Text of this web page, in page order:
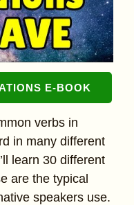
E-BOOK
verbs in
in many different
learn 30 different
are the typical
speakers use.